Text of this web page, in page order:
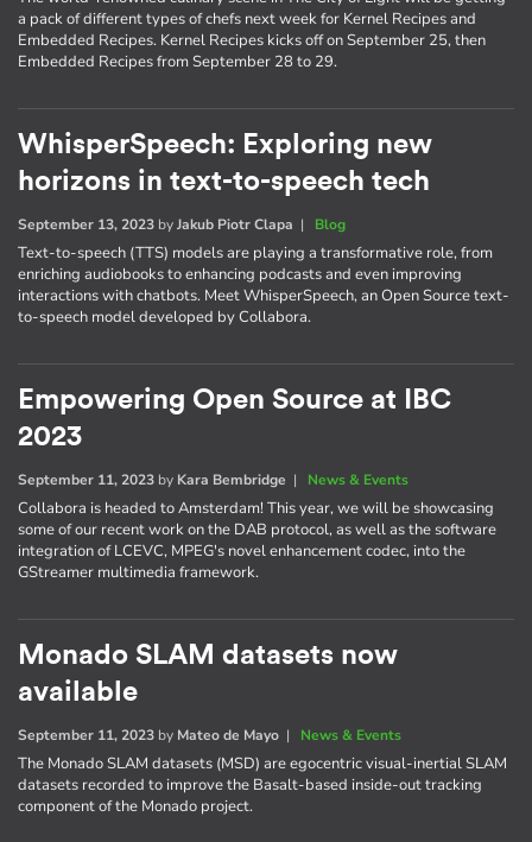
a pack of different types of chefs next week for Kernel Recipes and
Embedded Recipes. Kernel Recipes kicks off on September 25, then
Embedded Recipes from September 28 to 29.
WhisperSpeech: Exploring new
horizons in text-to-speech tech
September 13, 2023 byJakub Piotr Clapa | Blog
Text-to-speech (TTS) models are playing a transformative role, from
enriching audiobooks to enhancing podcasts and even improving
interactions with chatbots. Meet WhisperSpeech, an Open Source text-
to-speech model developed by Collabora.
Empowering Open Source at IBC
2023
September 11, 2023 by Kara Bembridge | News & Events
Collabora is headed to Amsterdam! This year, we will be showcasing
some of our recent work on the DAB protocol, as well as the software
integration of LCEVC, MPEG's novel enhancement codec, into the
GStreamer multimedia framework.
Monado SLAM datasets now
available
September 11, 2023 by Mateo de Mayo | News & Events
The Monado SLAM datasets (MSD) are egocentric visual-inertial SLAM
datasets recorded to improve the Basalt-based inside-out tracking
component of the Monado project.